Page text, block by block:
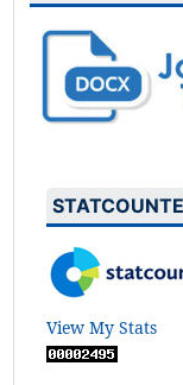
View My Stats